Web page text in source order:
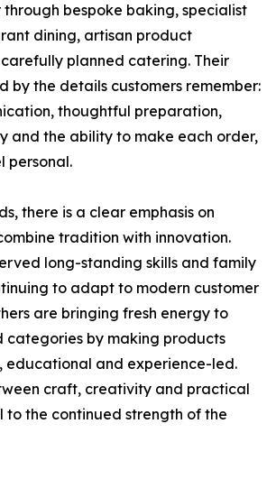
bespoke baking, specialist
dining, artisan product
planned catering. Their
by the details customers remember:
thoughtful preparation,
and the ability to make each order,
personal.
there is a clear emphasis on
tradition with innovation.
long-standing skills and family
to adapt to modern customer
are bringing fresh energy to
categories by making products
educational and experience-led.
craft, creativity and practical
to the continued strength of the